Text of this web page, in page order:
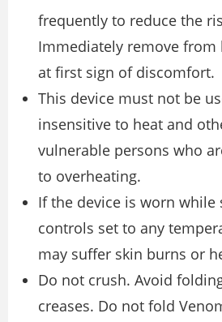
frequently to reduce the
Immediately remove
at first sign of discomfort.
This device must not be
insensitive to heat and
vulnerable persons who
to overheating.
If the device is worn
controls set to any
may suffer skin burns or
Do not crush. Avoid
creases. Do not fold